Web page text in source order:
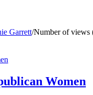
Garrett/Number of views
Women